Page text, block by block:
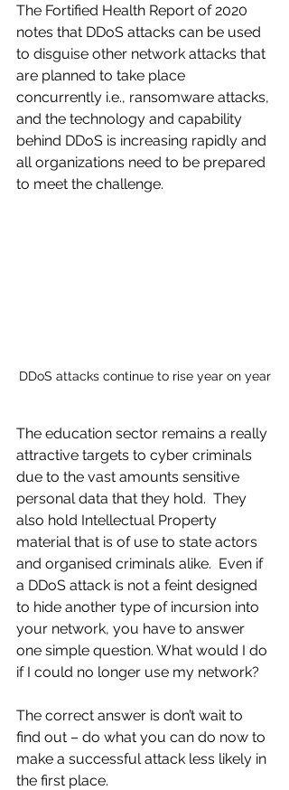
The Fortified Health Report of 2020
notes that DDoS attacks can be used
to disguise other network attacks that
are planned to take place
concurrently i.e., ransomware attacks,
and the technology and capability
behind DDoS is increasing rapidly and
all organizations need to be prepared
to meet the challenge.
DDoS attacks continue to rise year on year
The education sector remains a really
attractive targets to cyber criminals
due to the vast amounts sensitive
personal data that they hold.  They
also hold Intellectual Property
material that is of use to state actors
and organised criminals alike.  Even if
a DDoS attack is not a feint designed
to hide another type of incursion into
your network, you have to answer
one simple question. What would I do
if I could no longer use my network?
The correct answer is don’t wait to
find out – do what you can do now to
make a successful attack less likely in
the first place.